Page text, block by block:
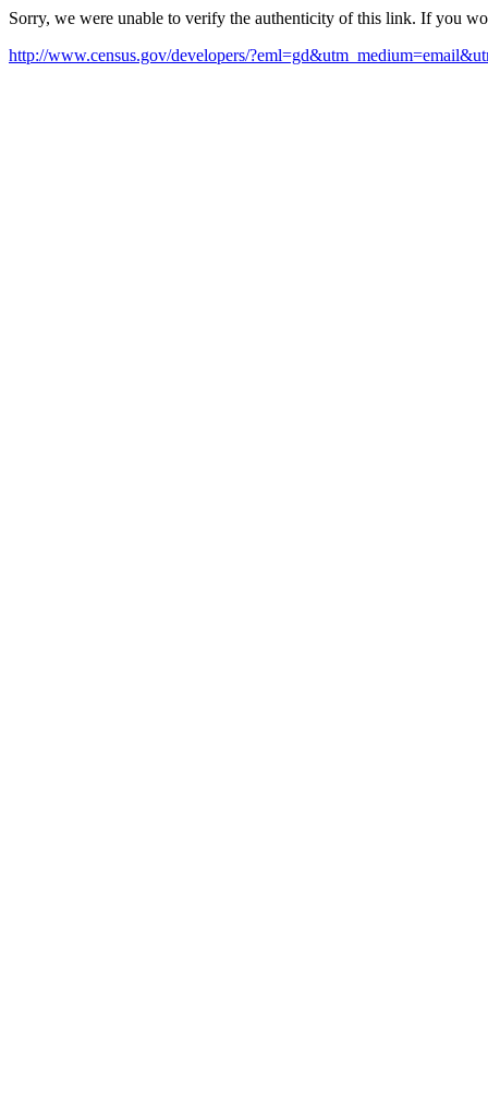
Sorry, we were unable to verify the authenticity of this link. If you
http://www.census.gov/developers/